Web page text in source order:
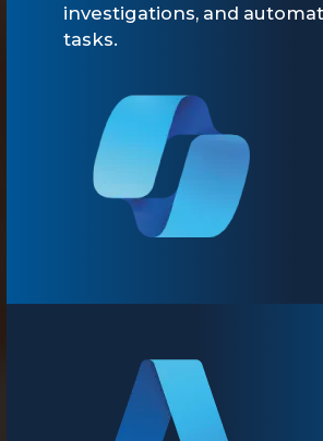
investigations, and
tasks.